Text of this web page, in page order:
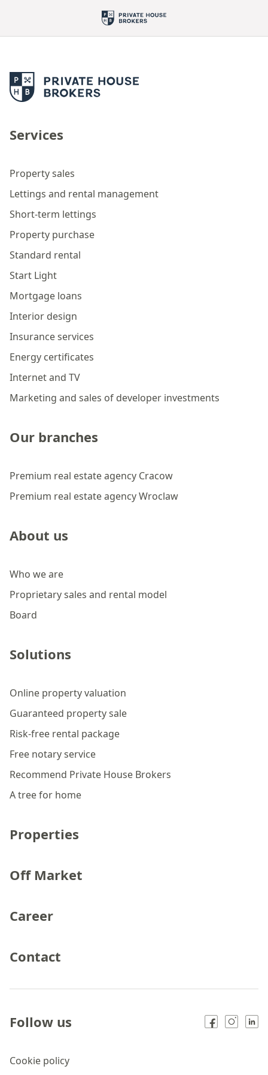
Services
Property sales
Lettings and rental management
Short-term lettings
Property purchase
Standard rental
Start Light
Mortgage loans
Interior design
Insurance services
Energy certificates
Internet and TV
Marketing and sales of developer investments
Our branches
Premium real estate agency Cracow
Premium real estate agency Wroclaw
About us
Who we are
Proprietary sales and rental model
Board
Solutions
Online property valuation
Guaranteed property sale
Risk-free rental package
Free notary service
Recommend Private House Brokers
A tree for home
Properties
Off Market
Career
Contact
Cookie policy
Follow us